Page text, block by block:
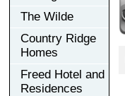
The Wilde
Country Ridge
Homes
Freed Hotel and
Residences